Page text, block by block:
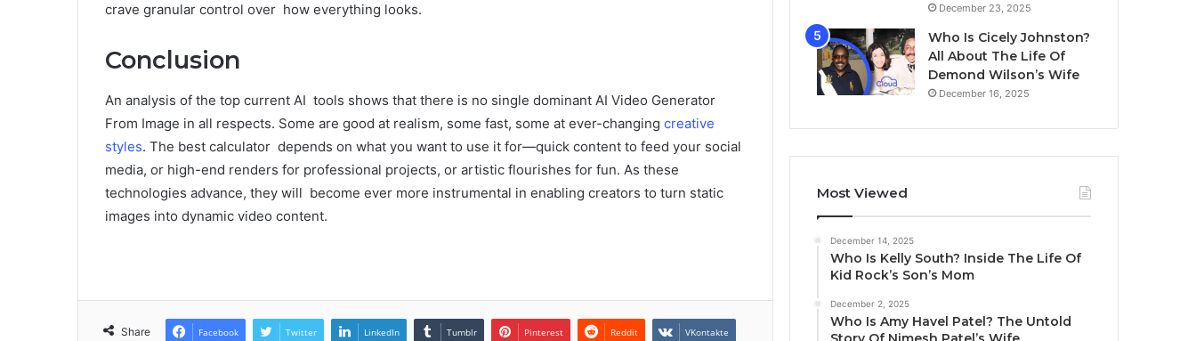
crave granular control over how everything looks.
Conclusion
An analysis of the top current AI tools shows that there is no single dominant AI Video Generator
From Image in all respects. Some are good at realism, some fast, some at ever-changing creative
styles. The best calculator depends on what you want to use it for—quick content to feed your social
media, or high-end renders for professional projects, or artistic flourishes for fun. As these
technologies advance, they will become ever more instrumental in enabling creators to turn static
images into dynamic video content.
Share Facebook Twitter LinkedIn Tumblr Pinterest Reddit VKontakte
December 23, 2025
Who Is Cicely Johnston?
All About The Life Of
Demond Wilson’s Wife
December 16, 2025
Most Viewed
December 14, 2025
Who Is Kelly South? Inside The Life Of
Kid Rock’s Son’s Mom
December 2, 2025
Who Is Amy Havel Patel? The Untold